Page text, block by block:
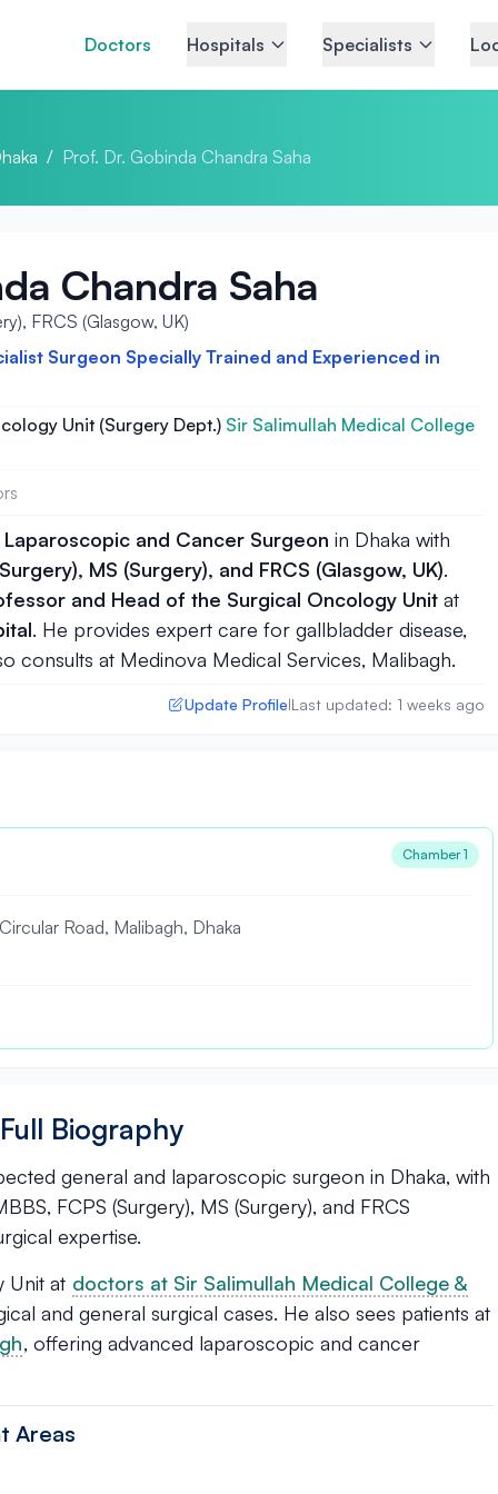
Doctors Hospitals Specialists
/ Prof. Dr. Gobinda Chandra Saha
Chandra Saha
FRCS (Glasgow, UK)
Surgeon Specially Trained and Experienced in
Unit (Surgery Dept.) Sir Salimullah Medical College
and Cancer Surgeon in Dhaka with
MS (Surgery), and FRCS (Glasgow, UK).
and Head of the Surgical Oncology Unit at
. He provides expert care for gallbladder disease,
consults at Medinova Medical Services, Malibagh.
Update Profile|Last updated: 1 weeks ago
Chamber 1
Road, Malibagh, Dhaka
Biography
general and laparoscopic surgeon in Dhaka, with
FCPS (Surgery), MS (Surgery), and FRCS
expertise.
Unit at doctors at Sir Salimullah Medical College &
and general surgical cases. He also sees patients at
, offering advanced laparoscopic and cancer
Areas